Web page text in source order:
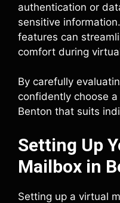
authentication or
sensitive
features can
comfort during
By carefully
confidently choose
Benton that suits
Setting Up
Mailbox in
Setting up a virtual